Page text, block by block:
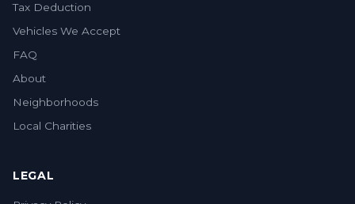
Tax Deduction
Vehicles We Accept
FAQ
About
Neighborhoods
Local Charities
LEGAL